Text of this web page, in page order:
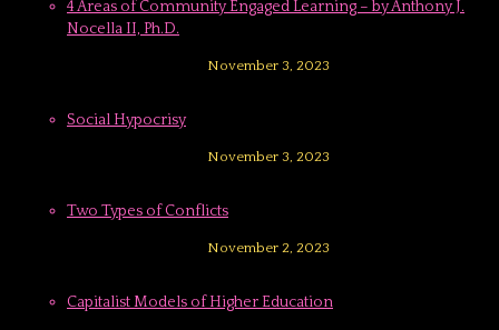
4 Areas of Community Engaged Learning – by Anthony J.
Nocella II, Ph.D.
November 3, 2023
Social Hypocrisy
November 3, 2023
Two Types of Conflicts
November 2, 2023
Capitalist Models of Higher Education